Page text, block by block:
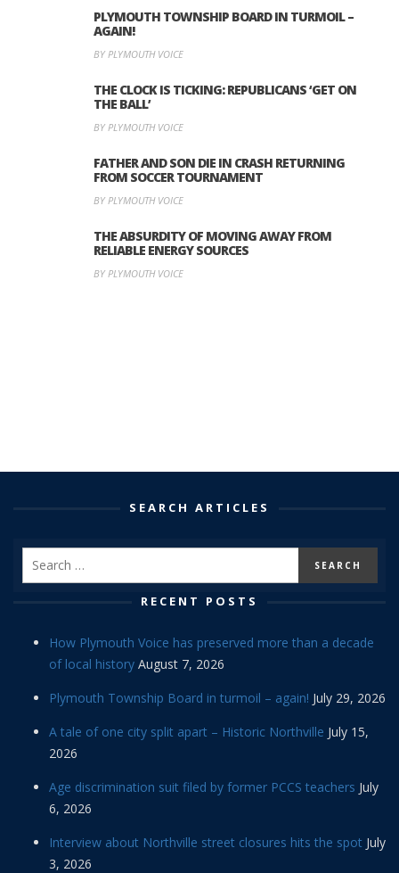
PLYMOUTH TOWNSHIP BOARD IN TURMOIL –
AGAIN!
BY PLYMOUTH VOICE
THE CLOCK IS TICKING: REPUBLICANS ‘GET ON
THE BALL’
BY PLYMOUTH VOICE
FATHER AND SON DIE IN CRASH RETURNING
FROM SOCCER TOURNAMENT
BY PLYMOUTH VOICE
THE ABSURDITY OF MOVING AWAY FROM
RELIABLE ENERGY SOURCES
BY PLYMOUTH VOICE
SEARCH ARTICLES
RECENT POSTS
How Plymouth Voice has preserved more than a decade
of local history August 7, 2026
Plymouth Township Board in turmoil – again! July 29, 2026
A tale of one city split apart – Historic Northville July 15,
2026
Age discrimination suit filed by former PCCS teachers July
6, 2026
Interview about Northville street closures hits the spot July
3, 2026